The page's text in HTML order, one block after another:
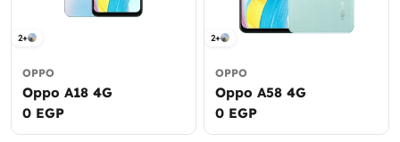
2+
OPPO
Oppo A18 4G
Regular
price
0 EGP
2+
OPPO
Oppo A58 4G
Regular
price
0 EGP